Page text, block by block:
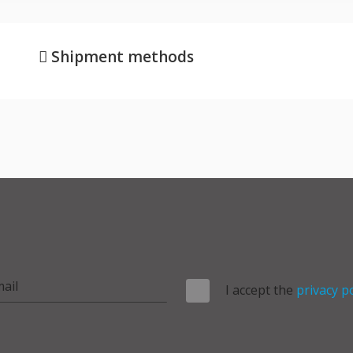
Shipment methods
I accept the privacy